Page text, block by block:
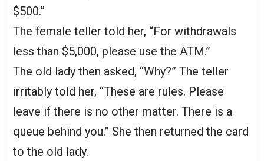
$500.”
The female teller told her, “For withdrawals
less than $5,000, please use the ATM.”
The old lady then asked, “Why?” The teller
irritably told her, “These are rules. Please
leave if there is no other matter. There is a
queue behind you.” She then returned the card
to the old lady.